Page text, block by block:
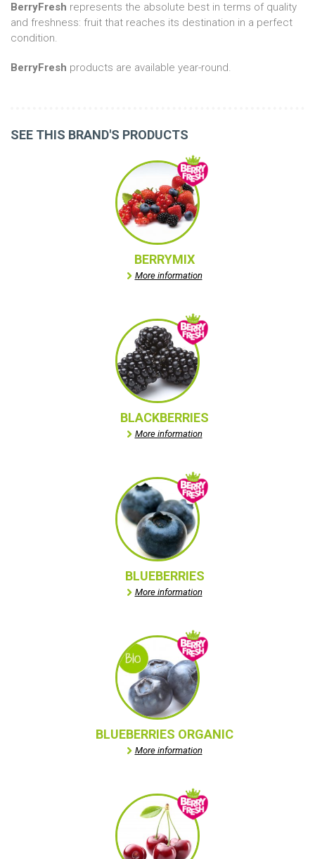
BerryFresh represents the absolute best in terms of quality
and freshness: fruit that reaches its destination in a perfect
condition.
BerryFresh products are available year-round.
SEE THIS BRAND'S PRODUCTS
BERRYMIX
More information
BLACKBERRIES
More information
BLUEBERRIES
More information
BLUEBERRIES ORGANIC
More information